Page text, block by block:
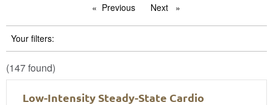
Previous pageNext page
Your filters:
(147 found)
Low-Intensity Steady-State Cardio